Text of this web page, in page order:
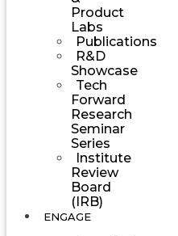
Product
Labs
Publications
R&D
Showcase
Tech
Forward
Research
Seminar
Series
Institute
Review
Board
(IRB)
ENGAGE